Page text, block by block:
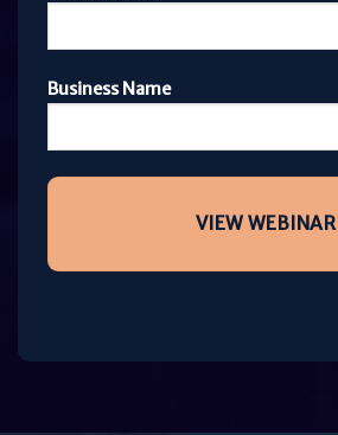
Business Name